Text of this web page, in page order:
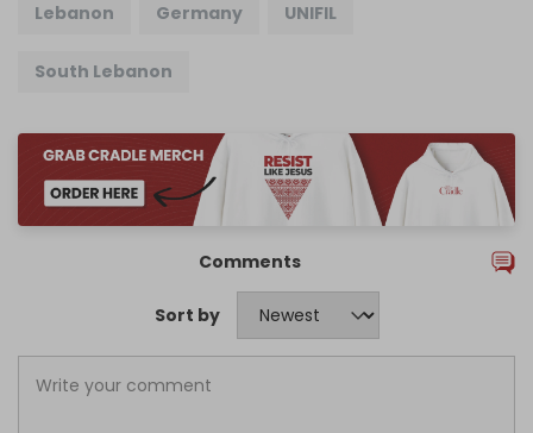
Lebanon Germany UNIFIL
South Lebanon
Comments
Sort by